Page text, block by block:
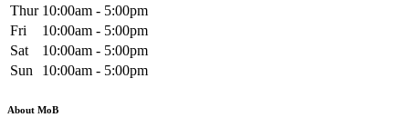
Thur 10:00am - 5:00pm
Fri
10:00am - 5:00pm
Sat
10:00am - 5:00pm
Sun
10:00am - 5:00pm
About MoB